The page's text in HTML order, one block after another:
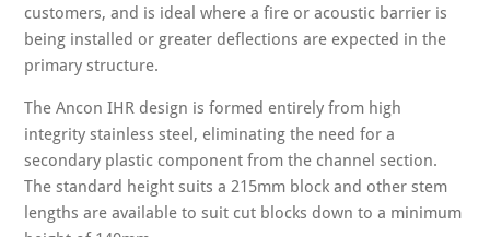
customers, and is ideal where a fire or acoustic barrier is
being installed or greater deflections are expected in the
primary structure.
The Ancon IHR design is formed entirely from high
integrity stainless steel, eliminating the need for a
secondary plastic component from the channel section.
The standard height suits a 215mm block and other stem
lengths are available to suit cut blocks down to a minimum